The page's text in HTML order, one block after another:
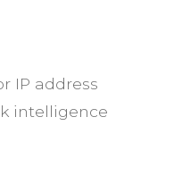
IP address
intelligence